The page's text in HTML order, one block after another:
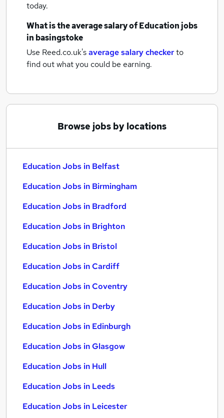
today.
What is the average salary ofEducation jobs
in basingstoke
Use Reed.co.uk'saverage salary checkerto
find out what you could be earning.
Browse jobs by locations
Education Jobs in Belfast
Education Jobs in Birmingham
Education Jobs in Bradford
Education Jobs in Brighton
Education Jobs in Bristol
Education Jobs in Cardiff
Education Jobs in Coventry
Education Jobs in Derby
Education Jobs in Edinburgh
Education Jobs in Glasgow
Education Jobs in Hull
Education Jobs in Leeds
Education Jobs in Leicester